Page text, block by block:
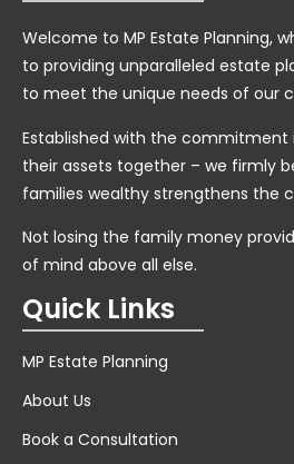
Welcome to MP Estate Planning,
to providing unparalleled estate
to meet the unique needs of our
Established with the commitment
their assets together – we firmly
families wealthy strengthens the
Not losing the family money
of mind above all else.
Quick Links
MP Estate Planning
About Us
Book a Consultation